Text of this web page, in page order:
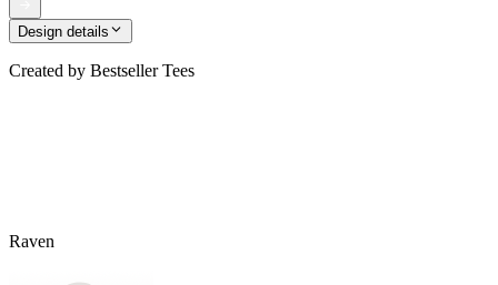
Design details
Created by Bestseller Tees
Raven